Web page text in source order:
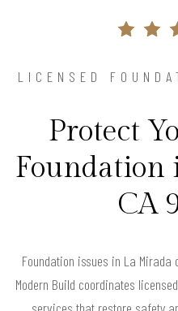
LICENSED
Protect
Foundation
CA
Foundation issues in La
Modern Build coordinates
services that restore safety